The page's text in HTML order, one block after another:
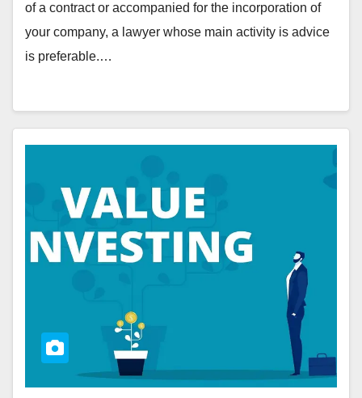
of a contract or accompanied for the incorporation of
your company, a lawyer whose main activity is advice
is preferable.…